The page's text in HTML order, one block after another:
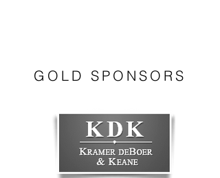
GOLD SPONSORS